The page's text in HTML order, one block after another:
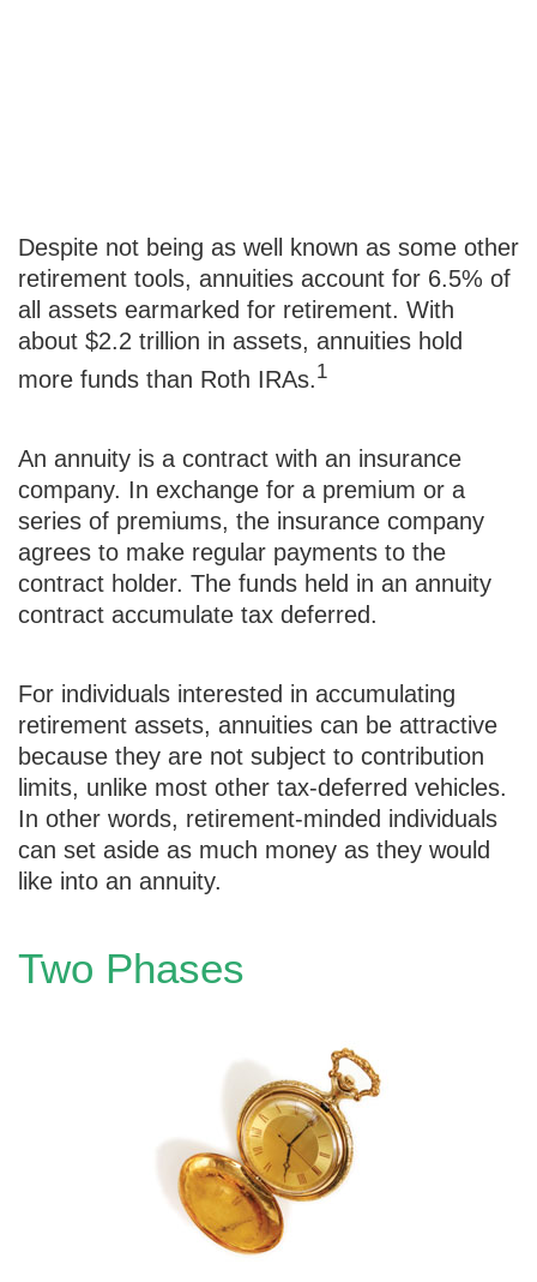
Despite not being as well known as some other
retirement tools, annuities account for 6.5% of
all assets earmarked for retirement. With
about $2.2 trillion in assets, annuities hold
more funds than Roth IRAs.1
An annuity is a contract with an insurance
company. In exchange for a premium or a
series of premiums, the insurance company
agrees to make regular payments to the
contract holder. The funds held in an annuity
contract accumulate tax deferred.
For individuals interested in accumulating
retirement assets, annuities can be attractive
because they are not subject to contribution
limits, unlike most other tax-deferred vehicles.
In other words, retirement-minded individuals
can set aside as much money as they would
like into an annuity.
Two Phases